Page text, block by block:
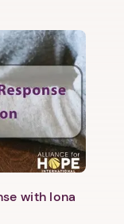
with Iona